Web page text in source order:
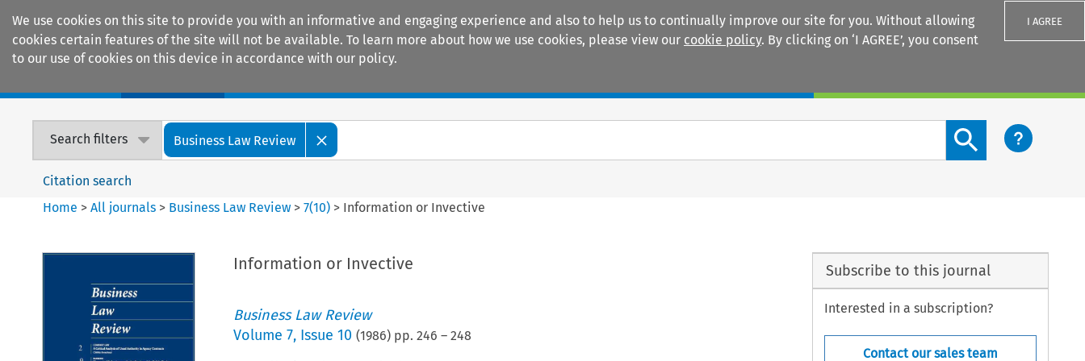
We use cookies on this site to provide you with an informative and engaging experience and also to help us to continually improve our site for you. Without allowing
cookies certain features of the site will not be available. To learn more about how we use cookies, please view our cookie policy. By clicking on ‘I AGREE’, you consent
to our use of cookies on this device in accordance with our policy.
I AGREE
Search filters Business Law Review
Search content button
Citation search
Home >All journals > Business Law Review >7(10) > Information or Invective
Information or Invective
Business Law Review
Volume 7, Issue 10 (1986) pp. 246 – 248
Subscribe to this journal
Interested in a subscription?
Contact our sales team